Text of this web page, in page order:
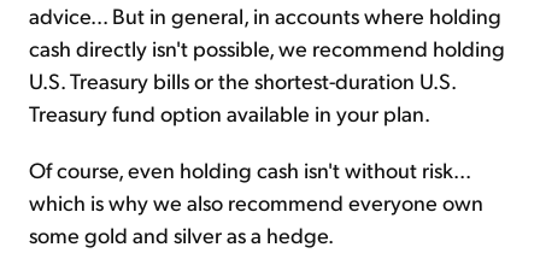
advice... But in general, in accounts where holding
cash directly isn't possible, we recommend holding
U.S. Treasury bills or the shortest-duration U.S.
Treasury fund option available in your plan.
Of course, even holding cash isn't without risk...
which is why we also recommend everyone own
some gold and silver as a hedge.